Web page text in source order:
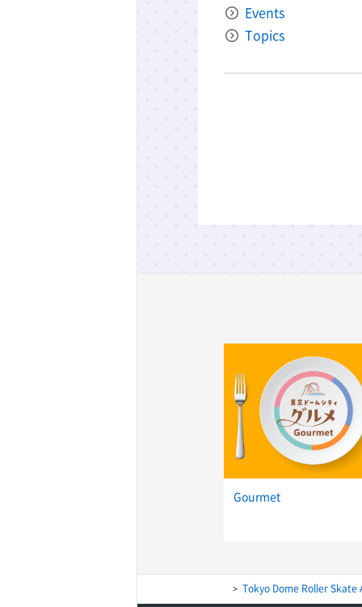
Events
Topics
Gourmet
Tokyo Dome Roller Skate